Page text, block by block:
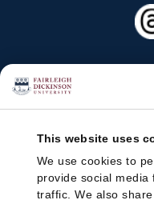
This website uses
We use cookies to
provide social
traffic. We also